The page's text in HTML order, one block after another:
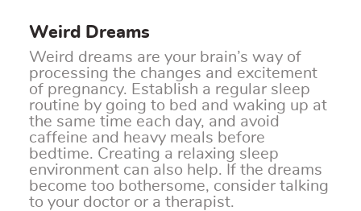
Weird Dreams
Weird dreams are your brain’s way of
processing the changes and excitement
of pregnancy. Establish a regular sleep
routine by going to bed and waking up at
the same time each day, and avoid
caffeine and heavy meals before
bedtime. Creating a relaxing sleep
environment can also help. If the dreams
become too bothersome, consider talking
to your doctor or a therapist.